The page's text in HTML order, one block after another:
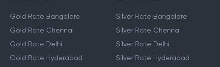
Gold Rate Bangalore
Gold Rate Chennai
Gold Rate Delhi
Gold Rate Hyderabad
Silver Rate Bangalore
Silver Rate Chennai
Silver Rate Delhi
Silver Rate Hyderabad